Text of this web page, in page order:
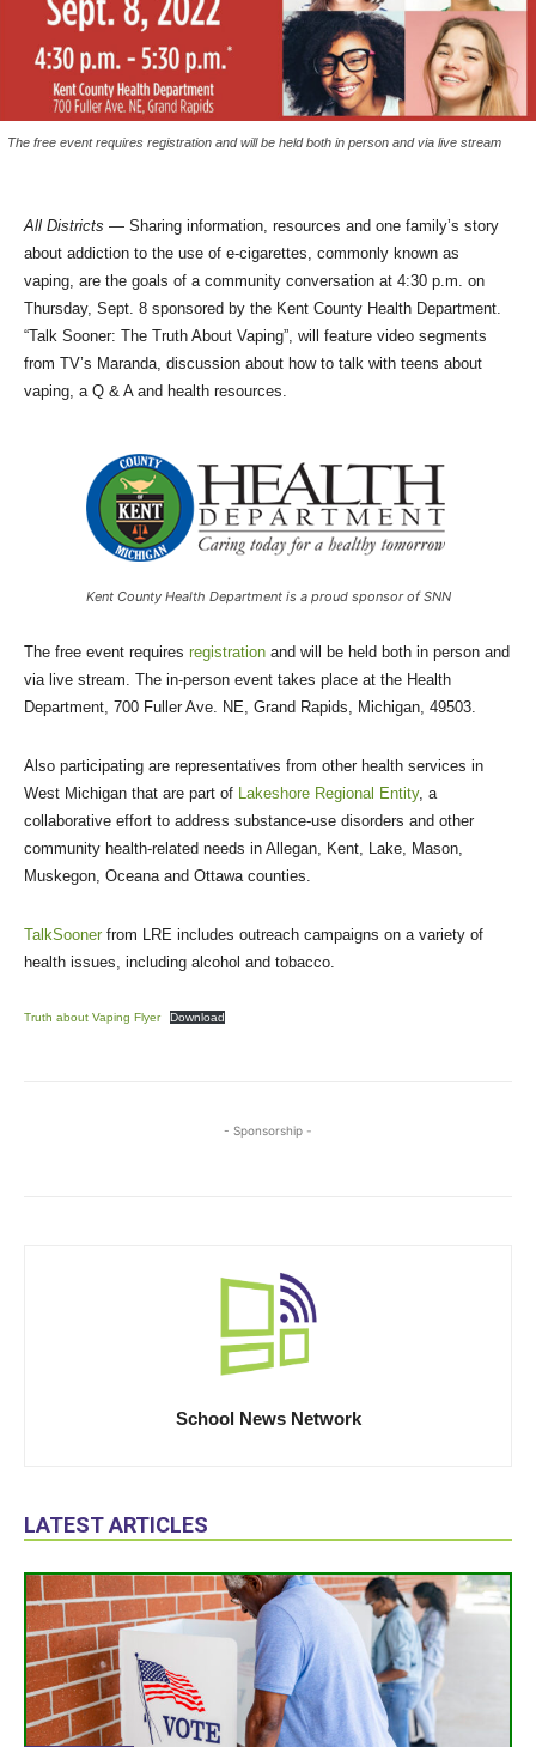
The free event requires registration and will be held both in person and via live stream
All Districts — Sharing information, resources and one family’s story
about addiction to the use of e-cigarettes, commonly known as
vaping, are the goals of a community conversation at 4:30 p.m. on
Thursday, Sept. 8 sponsored by the Kent County Health Department.
“Talk Sooner: The Truth About Vaping”, will feature video segments
from TV’s Maranda, discussion about how to talk with teens about
vaping, a Q & A and health resources.
Kent County Health Department is a proud sponsor of SNN
The free event requires registration and will be held both in person and
via live stream. The in-person event takes place at the Health
Department, 700 Fuller Ave. NE, Grand Rapids, Michigan, 49503.
Also participating are representatives from other health services in
West Michigan that are part of Lakeshore Regional Entity, a
collaborative effort to address substance-use disorders and other
community health-related needs in Allegan, Kent, Lake, Mason,
Muskegon, Oceana and Ottawa counties.
TalkSooner from LRE includes outreach campaigns on a variety of
health issues, including alcohol and tobacco.
Truth about Vaping Flyer Download
- Sponsorship -
School News Network
LATEST ARTICLES